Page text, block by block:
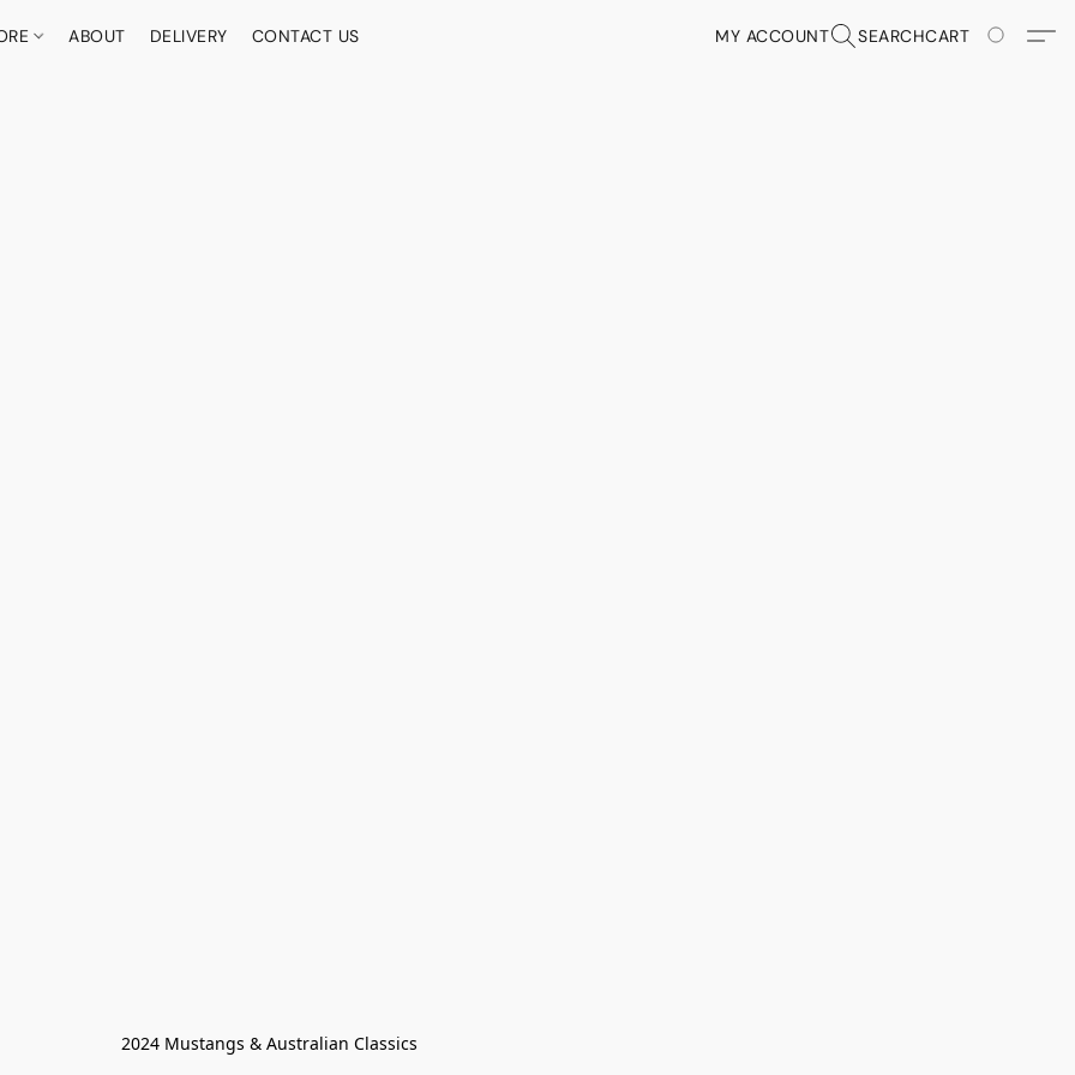
ABOUT DELIVERY CONTACT US MY ACCOUNT SEARCHCART
2024 Mustangs & Australian Classics